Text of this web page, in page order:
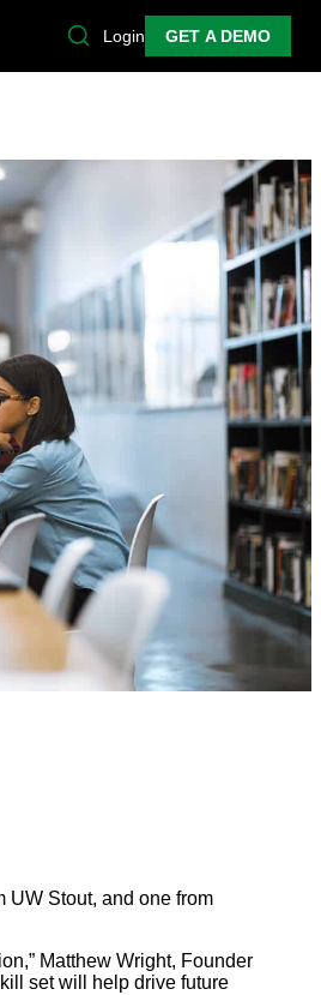
Login GET A DEMO
UW Stout, and one from
Matthew Wright, Founder
set will help drive future